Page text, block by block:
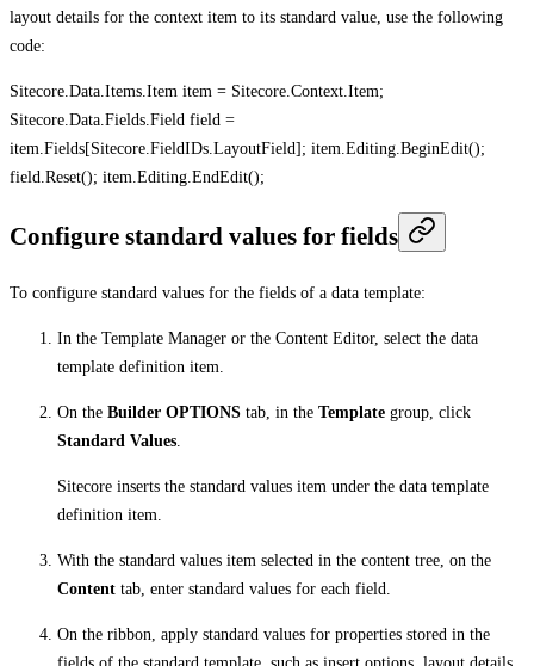
layout details for the context item to its standard value, use the following
code:
Sitecore.Data.Items.Item item = Sitecore.Context.Item;
Sitecore.Data.Fields.Field field =
item.Fields[Sitecore.FieldIDs.LayoutField]; item.Editing.BeginEdit();
field.Reset(); item.Editing.EndEdit();
Configure standard values for fields
To configure standard values for the fields of a data template:
In the Template Manager or the Content Editor, select the data
template definition item.
On the Builder OPTIONS tab, in the Template group, click
Standard Values
Sitecore inserts the standard values item under the data template
definition item.
With the standard values item selected in the content tree, on the
Content tab, enter standard values for each field.
On the ribbon, apply standard values for properties stored in the